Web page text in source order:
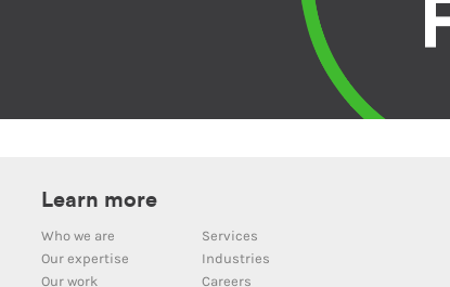
Learn more
Who we are
Services
Our expertise
Industries
Our work
Careers